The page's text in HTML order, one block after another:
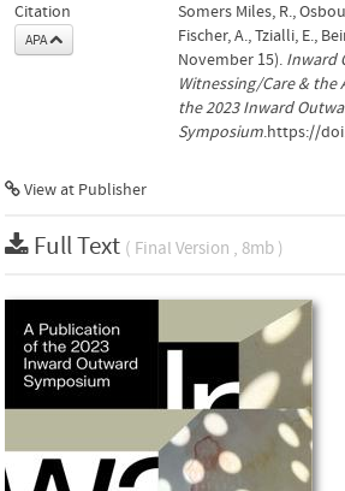
Citation
APA
Somers Miles, R.,
Fischer, A., Tzialli, E.,
November 15). Inward
Witnessing/Care & the
the 2023 Inward
Symposium.https://
View at Publisher
Full Text ( Final Version , 8mb )